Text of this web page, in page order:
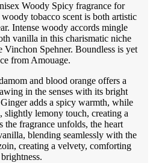
Woody Spicy fragrance for
tobacco scent is both artistic
Intense woody accords mingle
vanilla in this charismatic niche
Spehner. Boundless is yet
from Amouage.
and blood orange offers a
in the senses with its bright
adds a spicy warmth, while
slightly lemony touch, creating a
fragrance unfolds, the heart
blending seamlessly with the
creating a velvety, comforting